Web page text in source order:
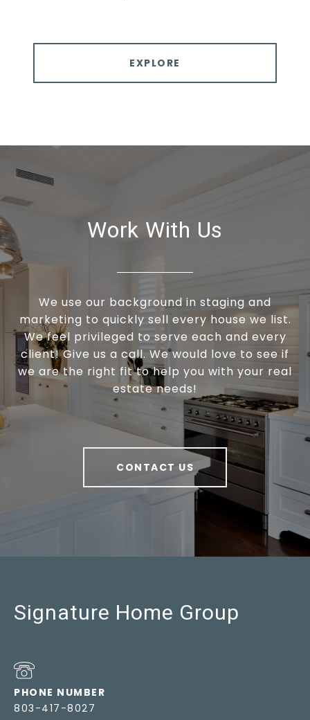
EXPLORE
Work With Us
We use our background in staging and
marketing to quickly sell every house we list.
We feel privileged to serve each and every
client! Give us a call. We would love to see if
we are the right fit to help you with your real
estate needs!
CONTACT US
Signature Home Group
PHONE NUMBER
803-417-8027